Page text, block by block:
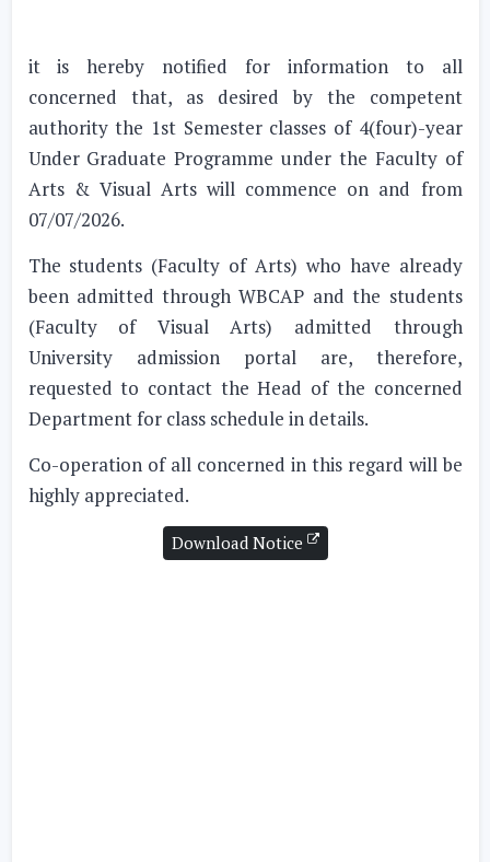
it is hereby notified for information to all
concerned that, as desired by the competent
authority the 1st Semester classes of 4(four)-year
Under Graduate Programme under the Faculty of
Arts & Visual Arts will commence on and from
07/07/2026.
The students (Faculty of Arts) who have already
been admitted through WBCAP and the students
(Faculty of Visual Arts) admitted through
University admission portal are, therefore,
requested to contact the Head of the concerned
Department for class schedule in details.
Co-operation of all concerned in this regard will be
highly appreciated.
Download Notice